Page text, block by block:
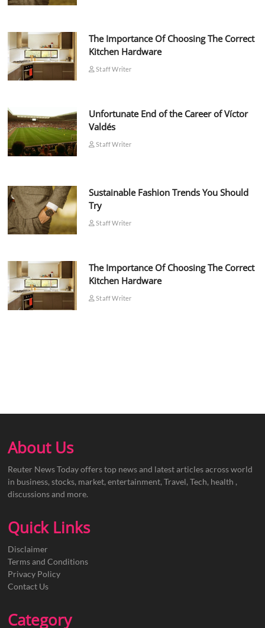
The Importance Of Choosing The Correct
Kitchen Hardware
Staff Writer
Unfortunate End of the Career of Víctor
Valdés
Staff Writer
Sustainable Fashion Trends You Should
Try
Staff Writer
The Importance Of Choosing The Correct
Kitchen Hardware
Staff Writer
About Us
Reuter News Today offers top news and latest articles across world
in business, stocks, market, entertainment, Travel, Tech, health ,
discussions and more.
Quick Links
Disclaimer
Terms and Conditions
Privacy Policy
Contact Us
Category